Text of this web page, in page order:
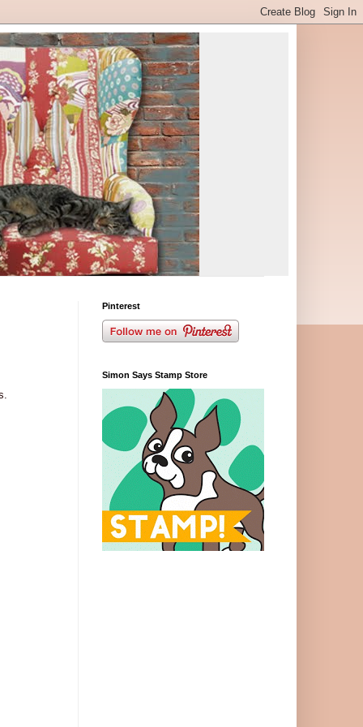
Pinterest
Simon Says Stamp Store